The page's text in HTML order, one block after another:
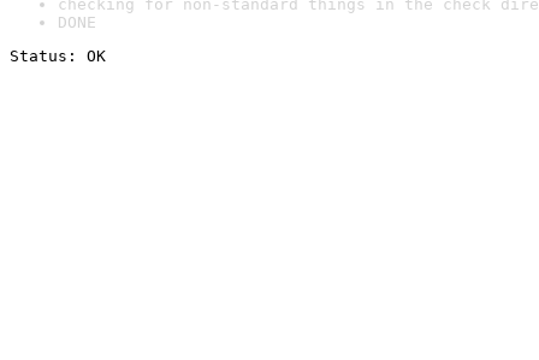
checking for non-standard things in the check
DONE
Status: OK